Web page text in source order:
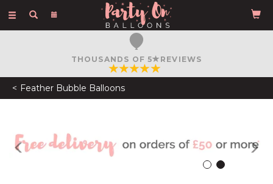
Toggle
FREE COURIER DELIVERY
ON ORDERS OVER £50
Feather Bubble Balloons